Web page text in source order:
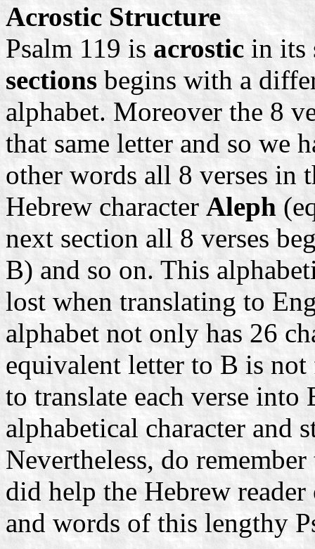
Acrostic Structure
Psalm 119 is acrosticin its
sections begins with a
alphabet. Moreover the 8
that same letter and so we
other words all 8 verses in
Hebrew character Aleph
next section all 8 verses
B) and so on. This
lost when translating to
alphabet not only has 26
equivalent letter to B is
to translate each verse into
alphabetical character and
Nevertheless, do
did help the Hebrew
and words of this lengthy